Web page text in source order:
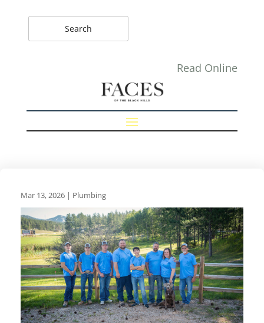
Read Online
Mar 13, 2026 | Plumbing